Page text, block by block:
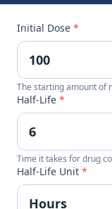
Initial Dose *
The starting amount of
Half-Life *
Time it takes for drug
Half-Life Unit *